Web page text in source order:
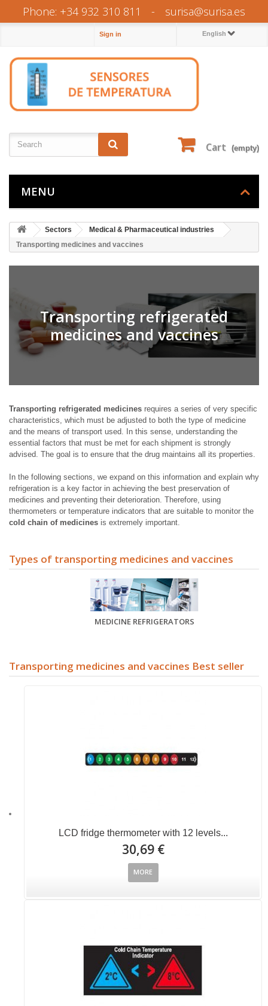
Phone: +34 932 310 811 - surisa@surisa.es
English
Sign in
Cart (empty)
MENU
Sectors
Medical & Pharmaceutical industries
Transporting medicines and vaccines
Transporting refrigerated
medicines and vaccines
Transporting refrigerated medicines requires a series of very specific
characteristics, which must be adjusted to both the type of medicine
and the means of transport used. In this sense, understanding the
essential factors that must be met for each shipment is strongly
advised. The goal is to ensure that the drug maintains all its properties.
In the following sections, we expand on this information and explain why
refrigeration is a key factor in achieving the best preservation of
medicines and preventing their deterioration. Therefore, using
thermometers or temperature indicators that are suitable to monitor the
cold chain of medicines is extremely important.
Types of transporting medicines and vaccines
MEDICINE REFRIGERATORS
Transporting medicines and vaccines Best seller
LCD fridge thermometer with 12 levels...
30,69 €
MORE